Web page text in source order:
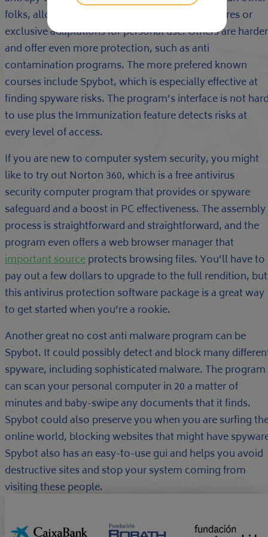
folks, allowing you to down load multiple features or
exclusive adaptations for personal use. Others are harder
and offer even more protection, such as anti
contamination programs. The more prefered known
courses include Spybot, which is especially effective at
finding spyware risks. The program’s interface is not
to use plus the Immunization feature detects risks at
every level of access.
If you are new to computer system security, you might
like to try out Norton 360, which is a free antivirus
security computer program that provides or spyware
safeguard and a boost in PC effectiveness. The assembly
process is straightforward and straightforward, and the
program even offers a web browser manager that
important sourceprotects browsing files. You’ll have to
pay out a few dollars to upgrade to the full rendition, but
this antivirus protection software package is a great way
to get started when you’re a rookie.
Another great no cost anti malware program can be
Spybot. It could possibly detect and block many
spyware, including sophisticated malware. The program
can scan your personal computer in 20 a matter of
minutes and baby-swipe any documents that it finds.
Spybot could also preserve you when you are surfing
online world, blocking websites that might have
Spybot also has an easy-to-use gui and helps you avoid
destructive sites and stop your system coming from
visiting these people.